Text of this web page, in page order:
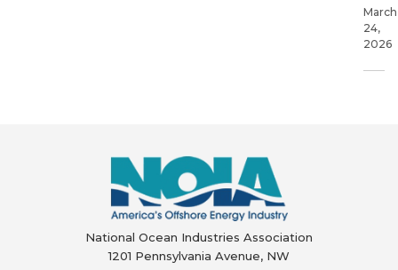
March
24,
2026
National Ocean Industries Association
1201 Pennsylvania Avenue, NW